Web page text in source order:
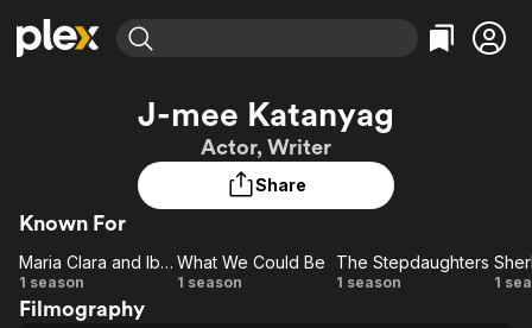
Most Popular
Leaving Soon
Learn More
Free Movies & TV Shows
Categories
Action
En Español
Featured Channels
Property Brothers
Channel
ION Plus
The First 48 by A&E
Categories
Bingeworthy
True Crime
Classics
J-mee Katanyag
Actor, Writer
Share
Known For
Maria
Clara
Maria Clara and Ibarra
1 season
What
What We Could Be
1 season
The Stepdaughters
1 season 1
Filmography